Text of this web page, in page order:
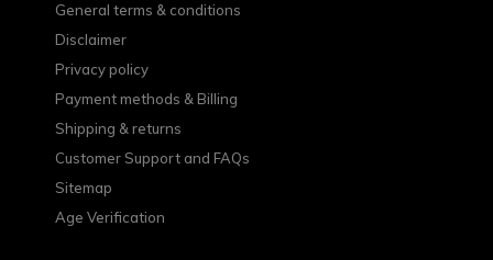
General terms & conditions
Disclaimer
Privacy policy
Payment methods & Billing
Shipping & returns
Customer Support and FAQs
Sitemap
Age Verification